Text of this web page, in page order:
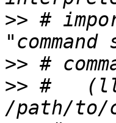
>> #
>>
>> #